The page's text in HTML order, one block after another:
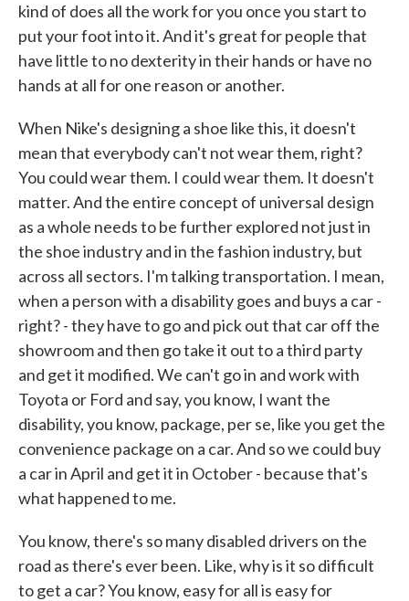
kind of does all the work for you once you start to
put your foot into it. And it's great for people that
have little to no dexterity in their hands or have no
hands at all for one reason or another.
When Nike's designing a shoe like this, it doesn't
mean that everybody can't not wear them, right?
You could wear them. I could wear them. It doesn't
matter. And the entire concept of universal design
as a whole needs to be further explored not just in
the shoe industry and in the fashion industry, but
across all sectors. I'm talking transportation. I mean,
when a person with a disability goes and buys a car -
right? - they have to go and pick out that car off the
showroom and then go take it out to a third party
and get it modified. We can't go in and work with
Toyota or Ford and say, you know, I want the
disability, you know, package, per se, like you get the
convenience package on a car. And so we could buy
a car in April and get it in October - because that's
what happened to me.
You know, there's so many disabled drivers on the
road as there's ever been. Like, why is it so difficult
to get a car? You know, easy for all is easy for